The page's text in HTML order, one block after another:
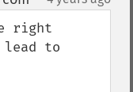
right
lead to